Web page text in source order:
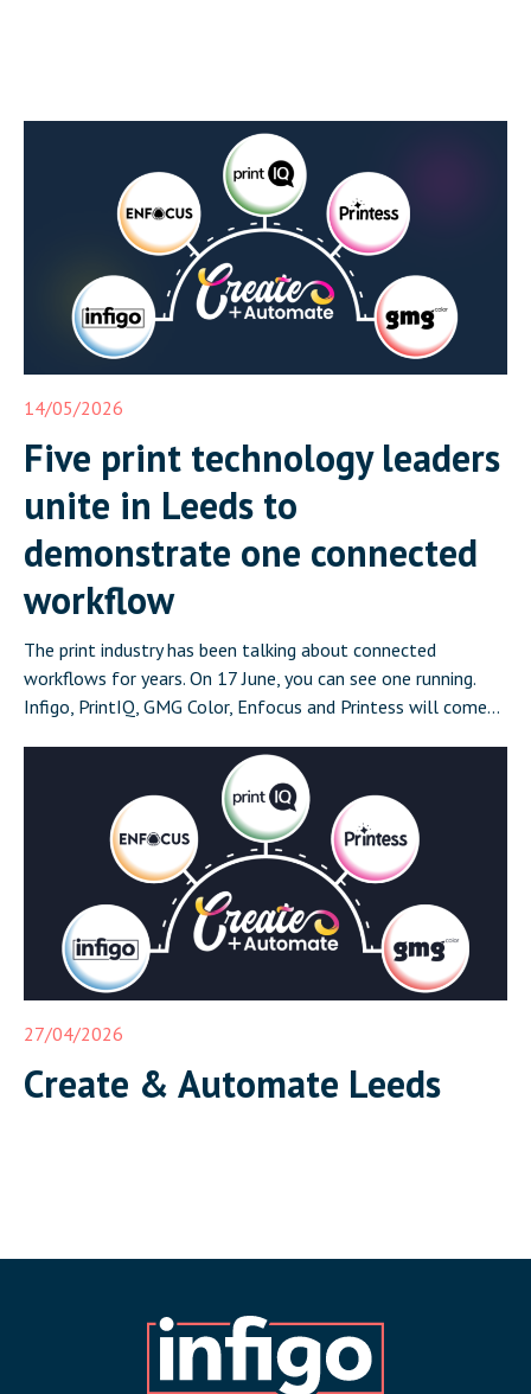
14/05/2026
Five print technology leaders
unite in Leeds to
demonstrate one connected
workflow
The print industry has been talking about connected
workflows for years. On 17 June, you can see one running.
Infigo, PrintIQ, GMG Color, Enfocus and Printess will come
Where Print Connects, a half-day event that demonstrates a
complete, integrated print workflow live in front of […]
27/04/2026
Create & Automate Leeds